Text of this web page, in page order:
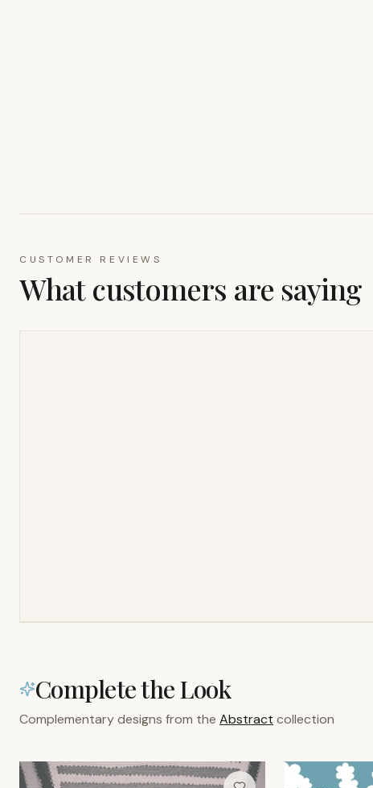
CUSTOMER REVIEWS
What customers are saying
Complete the Look
Complementary designs from the Abstract collection